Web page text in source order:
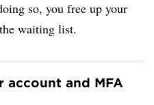
so, you free up your
waiting list.
account and MFA